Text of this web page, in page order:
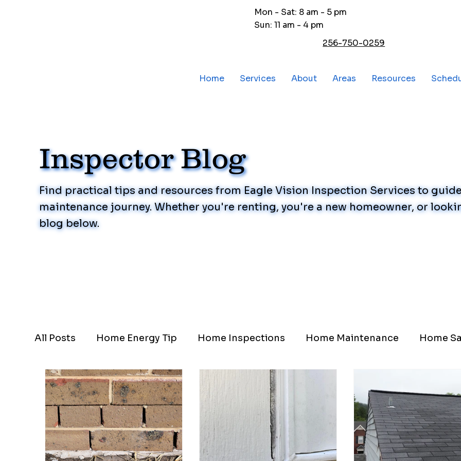
Mon - Sat: 8 am - 5 pm
Sun: 11 am - 4 pm
256-750-0259
Home Services About Areas Resources
Inspector Blog
Find practical tips and resources from Eagle Vision Inspection Services to
maintenance journey. Whether you're renting, you're a new homeowner, or
blog below.
All Posts Home Energy Tip Home Inspections Home Maintenance Home